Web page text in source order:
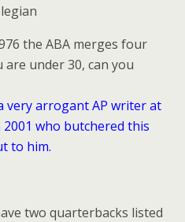
the ABA merges four
under 30, can you
arrogant AP writer at
who butchered this
to him.
two quarterbacks listed